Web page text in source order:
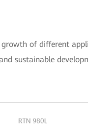
growth of different
sustainable